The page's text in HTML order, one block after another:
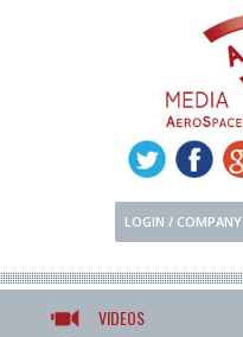
LOGIN / COMPANY
VIDEOS